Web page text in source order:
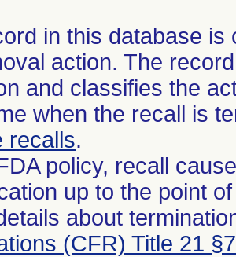
in this database
action. The
and classifies the
when the recall is
recalls.
policy, recall
up to the point
about
(CFR) Title 21